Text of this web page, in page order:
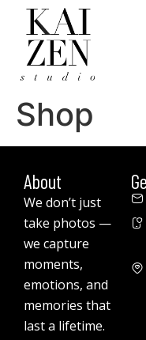
Shop
About
We don’t just
take photos —
we capture
moments,
emotions, and
memories that
last a lifetime.